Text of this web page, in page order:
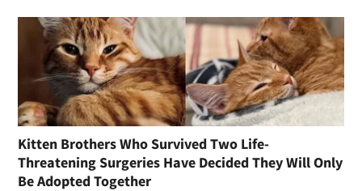
Kitten Brothers Who Survived Two Life-
Threatening Surgeries Have Decided They Will Only
Be Adopted Together